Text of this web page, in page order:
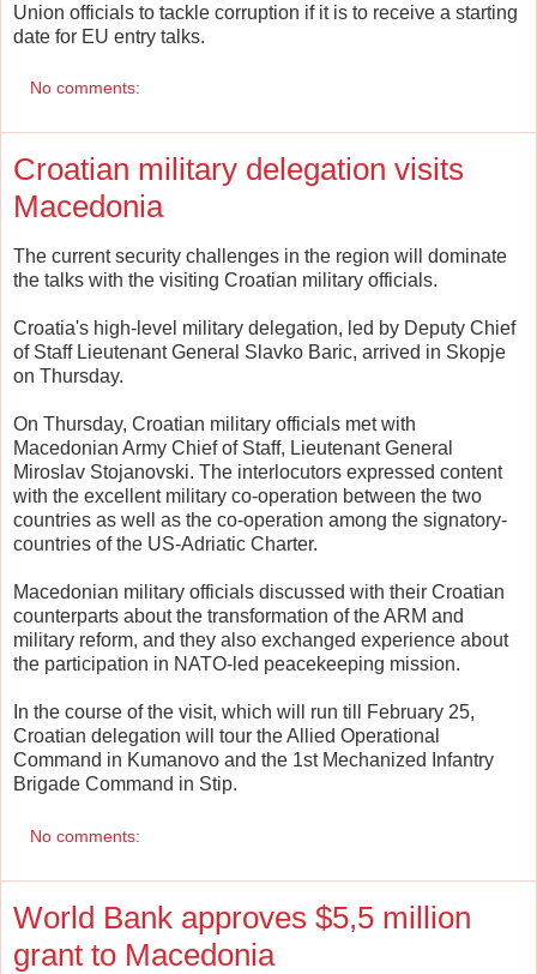
Union officials to tackle corruption if it is to receive a starting
date for EU entry talks.
No comments:
Croatian military delegation visits
Macedonia
The current security challenges in the region will dominate
the talks with the visiting Croatian military officials.
Croatia's high-level military delegation, led by Deputy Chief
of Staff Lieutenant General Slavko Baric, arrived in Skopje
on Thursday.
On Thursday, Croatian military officials met with
Macedonian Army Chief of Staff, Lieutenant General
Miroslav Stojanovski. The interlocutors expressed content
with the excellent military co-operation between the two
countries as well as the co-operation among the signatory-
countries of the US-Adriatic Charter.
Macedonian military officials discussed with their Croatian
counterparts about the transformation of the ARM and
military reform, and they also exchanged experience about
the participation in NATO-led peacekeeping mission.
In the course of the visit, which will run till February 25,
Croatian delegation will tour the Allied Operational
Command in Kumanovo and the 1st Mechanized Infantry
Brigade Command in Stip.
No comments:
World Bank approves $5,5 million
grant to Macedonia